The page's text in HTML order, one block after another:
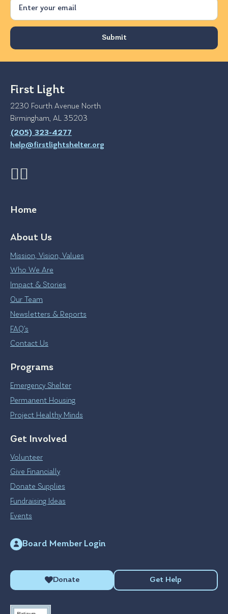
Email
First Light
2230 Fourth Avenue North
Birmingham, AL 35203
(205) 323-4277
help@firstlightshelter.org
Home
About Us
Mission, Vision, Values
Who We Are
Impact & Stories
Our Team
Newsletters & Reports
FAQ’s
Contact Us
Programs
Emergency Shelter
Permanent Housing
Project Healthy Minds
Get Involved
Volunteer
Give Financially
Donate Supplies
Fundraising Ideas
Events
Board Member Login
Donate Get Help